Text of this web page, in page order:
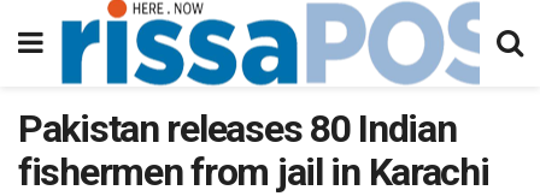
Pakistan releases 80 Indian
fishermen from jail in Karachi